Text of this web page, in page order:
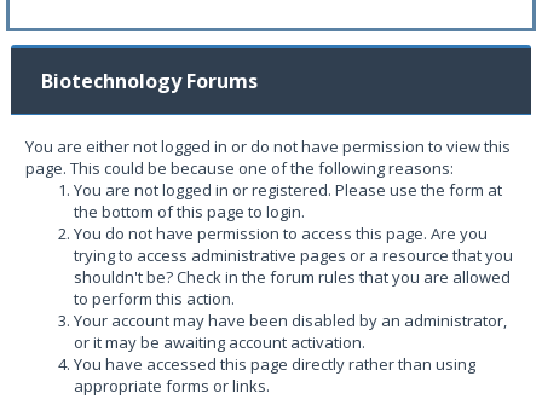
Biotechnology Forums
You are either not logged in or do not have permission to view this
page. This could be because one of the following reasons:
You are not logged in or registered. Please use the form at
the bottom of this page to login.
You do not have permission to access this page. Are you
trying to access administrative pages or a resource that you
shouldn't be? Check in the forum rules that you are allowed
to perform this action.
Your account may have been disabled by an administrator,
or it may be awaiting account activation.
You have accessed this page directly rather than using
appropriate forms or links.